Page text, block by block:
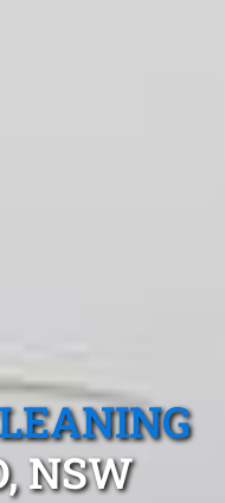
NSW